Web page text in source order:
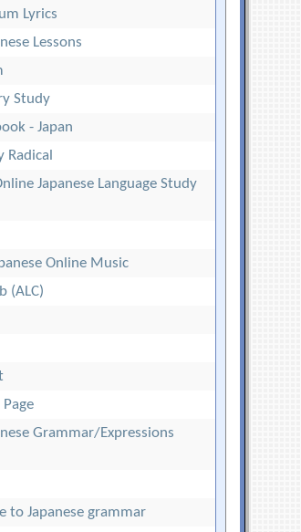
Lyrics
Lessons
Study
- Japan
Radical
Japanese Language Study
Online Music
(ALC)
Grammar/Expressions
to Japanese grammar